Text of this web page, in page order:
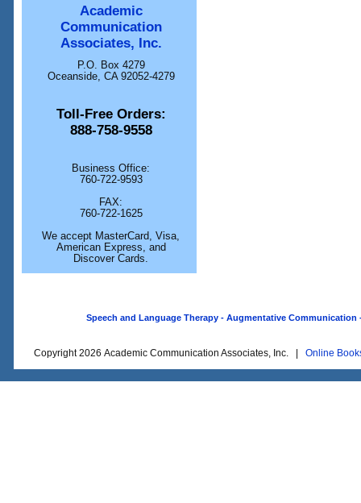
Academic
Communication
Associates, Inc.
P.O. Box 4279
Oceanside, CA 92052-4279
Toll-Free Orders:
888-758-9558
Business Office:
760-722-9593
FAX:
760-722-1625
We accept MasterCard, Visa,
American Express, and
Discover Cards.
Speech and Language Therapy - Augmentative
Copyright 2026 Academic Communication Associates, Inc. | Online